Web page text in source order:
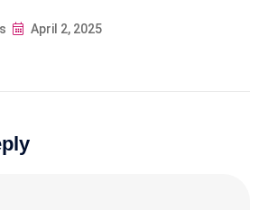
April 2, 2025